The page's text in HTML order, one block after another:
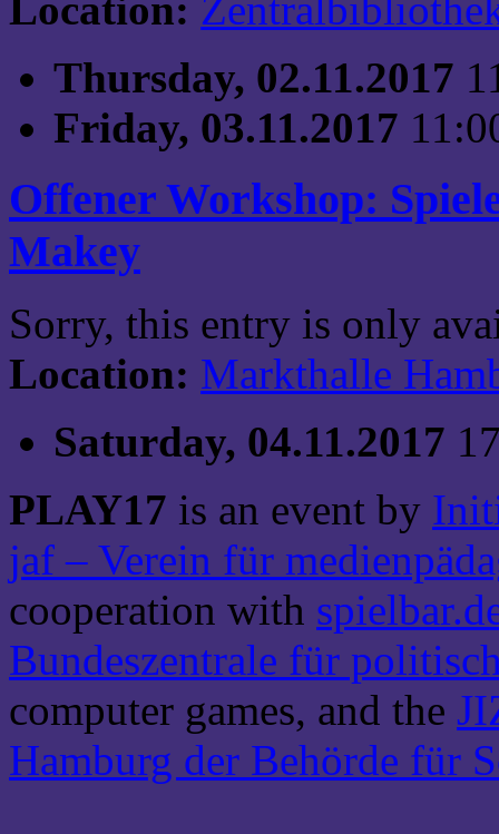
Thursday, 02.11.2017
Friday, 03.11.2017
Offener Workshop:
Makey
Sorry, this entry is only
Location: Markthalle
Saturday, 04.11.2017
PLAY17 is an event by
jaf – Verein für
cooperation with
Bundeszentrale für
computer games, and the
Hamburg der Behörde für